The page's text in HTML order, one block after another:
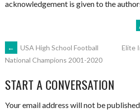
acknowledgement is given to the
POST
NAVIGATION
←
USA High School Football
National Champions 2001-2020
Elite
START A CONVERSATION
Your email address will not be published.